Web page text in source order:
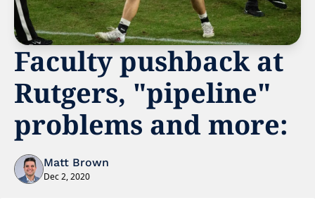
Faculty pushback at
Rutgers, "pipeline"
problems and more:
Matt Brown
Dec 2, 2020